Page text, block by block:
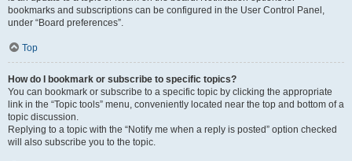
bookmarks and subscriptions can be configured in the User Control Panel,
under “Board preferences”.
Top
How do I bookmark or subscribe to specific topics?
You can bookmark or subscribe to a specific topic by clicking the appropriate
link in the “Topic tools” menu, conveniently located near the top and bottom of a
topic discussion.
Replying to a topic with the “Notify me when a reply is posted” option checked
will also subscribe you to the topic.